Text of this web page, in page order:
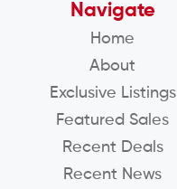
Navigate
Home
About
Exclusive Listings
Featured Sales
Recent Deals
Recent News